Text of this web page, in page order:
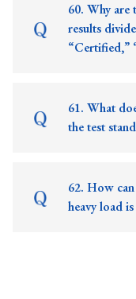
60. Why are
results
“Certified,”
61. What
the test
62. How
heavy load is